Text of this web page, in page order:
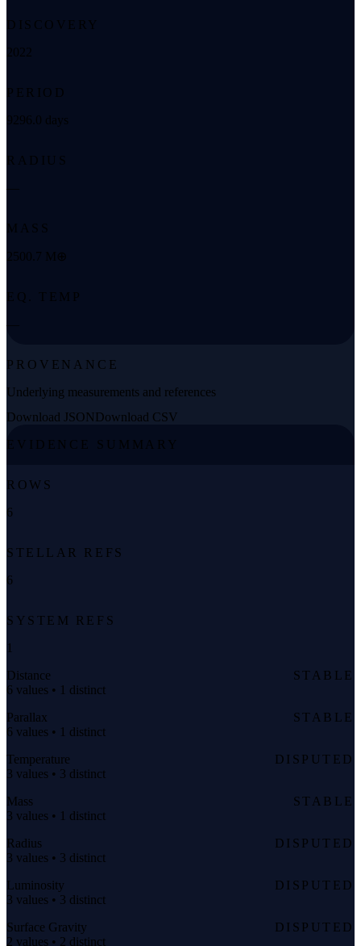
DISCOVERY
2022
PERIOD
9296.0 days
RADIUS
MASS
2500.7 M⊕
EQ. TEMP
—
PROVENANCE
Underlying measurements and references
Download JSONDownload CSV
EVIDENCE SUMMARY
ROWS
6
STELLAR REFS
6
SYSTEM REFS
1
Distance
STABLE
6 values • 1 distinct
Parallax
STABLE
6 values • 1 distinct
Temperature
DISPUTED
3 values • 3 distinct
Mass
STABLE
3 values • 1 distinct
Radius
DISPUTED
3 values • 3 distinct
Luminosity
DISPUTED
3 values • 3 distinct
Surface Gravity
DISPUTED
2 values • 2 distinct